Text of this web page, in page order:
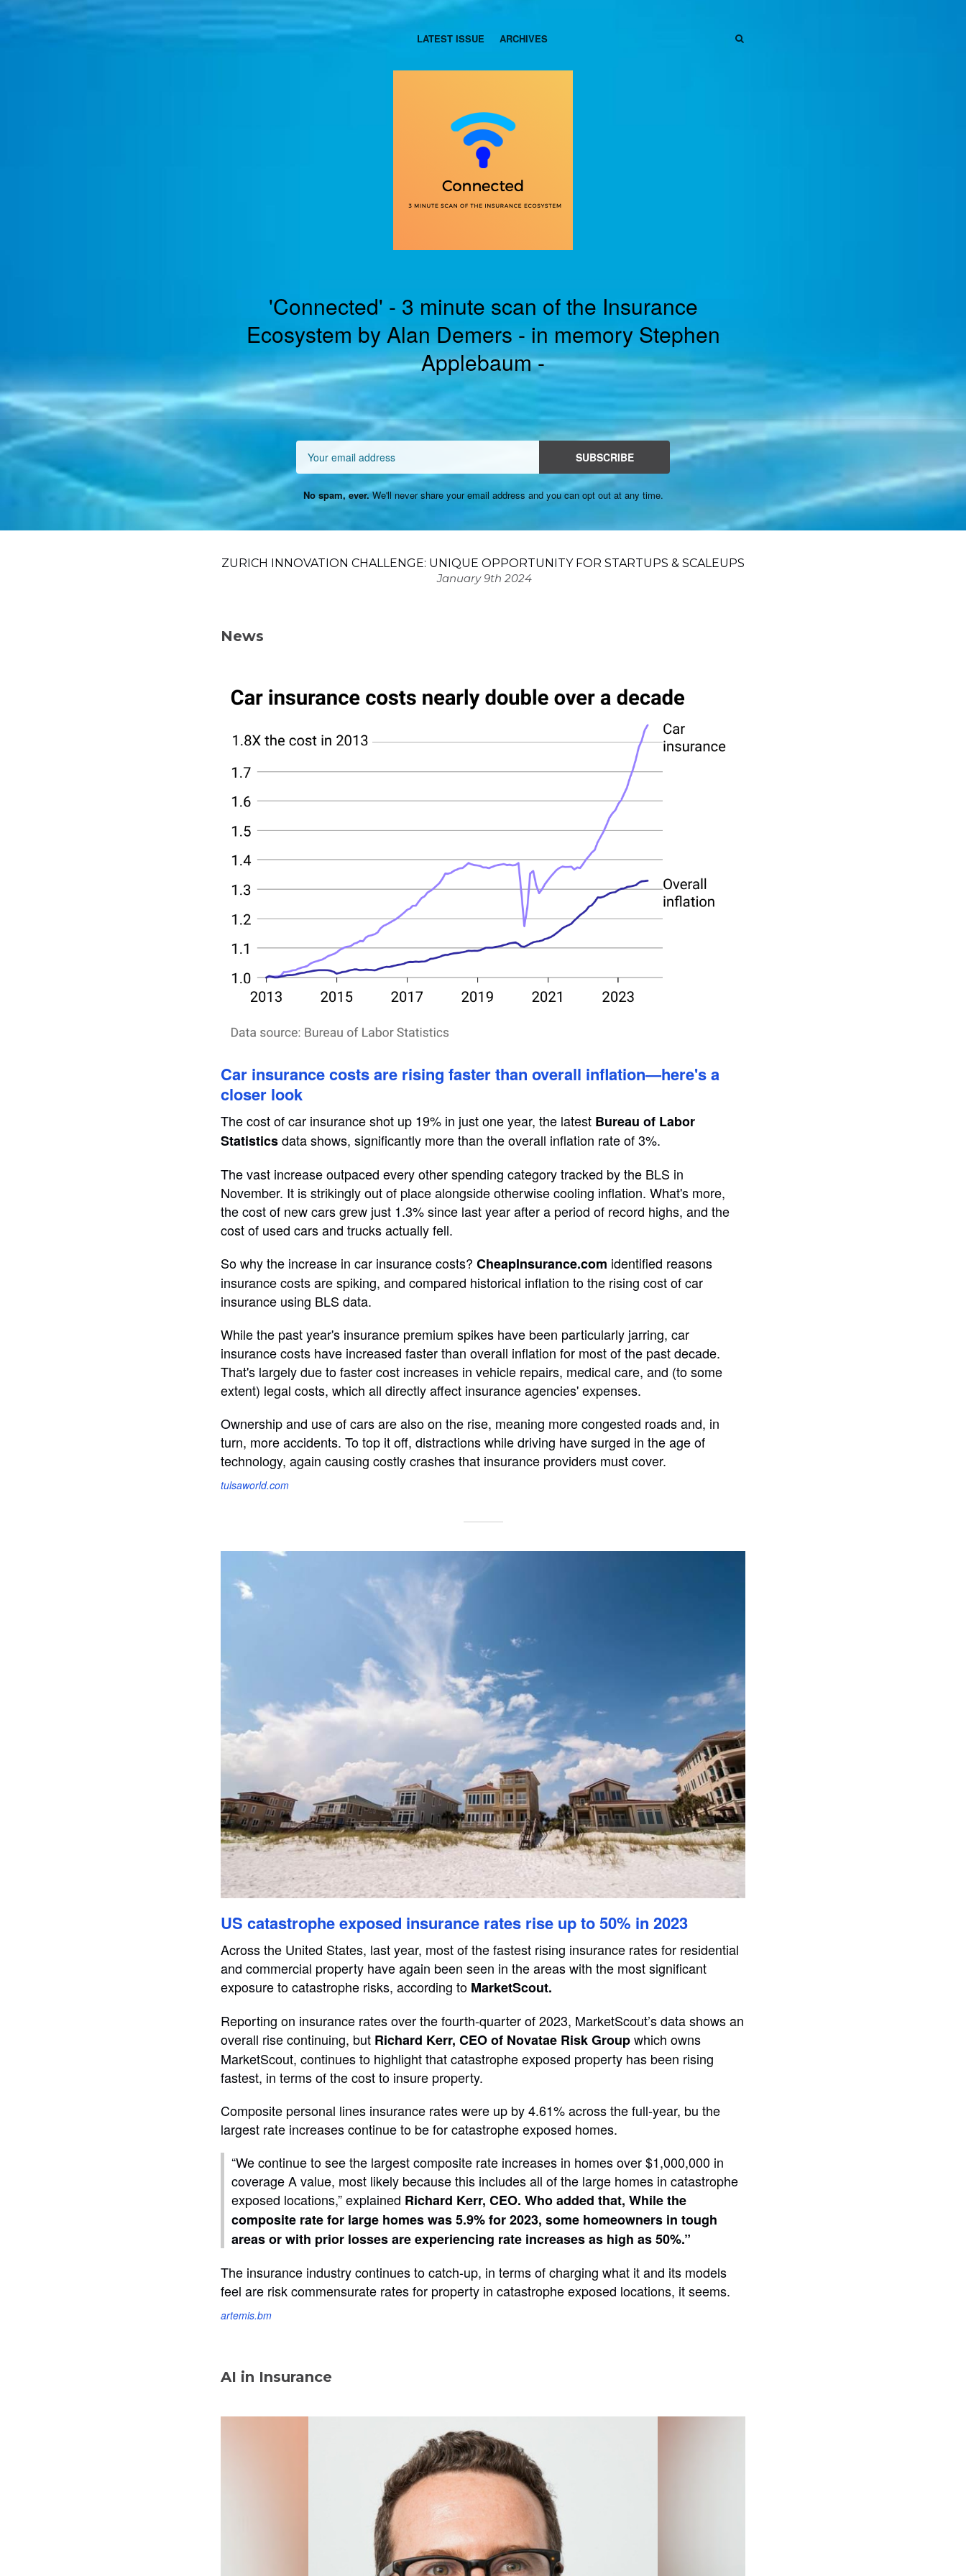
LATEST ISSUE ARCHIVES SEARCH
'Connected' - 3 minute scan of the Insurance
Ecosystem by Alan Demers - in memory Stephen
Applebaum -
SUBSCRIBE
No spam, ever.We'll never share your email address and you can opt out at any time.
ZURICH INNOVATION CHALLENGE: UNIQUE OPPORTUNITY FOR STARTUPS & SCALEUPS
January 9th 2024
News
Car insurance costs are rising faster than overall inflation—here's a
closer look
The cost of car insurance shot up 19% in just one year, the latest Bureau of Labor
Statisticsdata shows, significantly more than the overall inflation rate of 3%.
The vast increase outpaced every other spending category tracked by the BLS in
November. It is strikingly out of place alongside otherwise cooling inflation. What's more,
the cost of new cars grew just 1.3% since last year after a period of record highs, and the
cost of used cars and trucks actually fell.
So why the increase in car insurance costs? CheapInsurance.com identified reasons
insurance costs are spiking, and compared historical inflation to the rising cost of car
insurance using BLS data.
While the past year's insurance premium spikes have been particularly jarring, car
insurance costs have increased faster than overall inflation for most of the past decade.
That's largely due to faster cost increases in vehicle repairs, medical care, and (to some
extent) legal costs, which all directly affect insurance agencies' expenses.
Ownership and use of cars are also on the rise, meaning more congested roads and, in
turn, more accidents. To top it off, distractions while driving have surged in the age of
technology, again causing costly crashes that insurance providers must cover.
tulsaworld.com
US catastrophe exposed insurance rates rise up to 50% in 2023
Across the United States, last year, most of the fastest rising insurance rates for residential
and commercial property have again been seen in the areas with the most significant
exposure to catastrophe risks, according to MarketScout.
Reporting on insurance rates over the fourth-quarter of 2023, MarketScout’s data shows an
overall rise continuing, but Richard Kerr, CEO of Novatae Risk Groupwhich owns
MarketScout, continues to highlight that catastrophe exposed property has been rising
fastest, in terms of the cost to insure property.
Composite personal lines insurance rates were up by 4.61% across the full-year, bu the
largest rate increases continue to be for catastrophe exposed homes.
“We continue to see the largest composite rate increases in homes over $1,000,000 in
coverage A value, most likely because this includes all of the large homes in catastrophe
exposed locations,” explained Richard Kerr, CEO. Who added that, While the
composite rate for large homes was 5.9% for 2023, some homeowners in tough
areas or with prior losses are experiencing rate increases as high as 50%.”
The insurance industry continues to catch-up, in terms of charging what it and its models
feel are risk commensurate rates for property in catastrophe exposed locations, it seems.
artemis.bm
AI in Insurance